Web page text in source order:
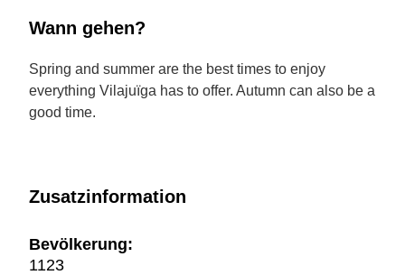
Wann gehen?
Spring and summer are the best times to enjoy
everything Vilajuïga has to offer. Autumn can also be a
good time.
Zusatzinformation
Bevölkerung:
1123